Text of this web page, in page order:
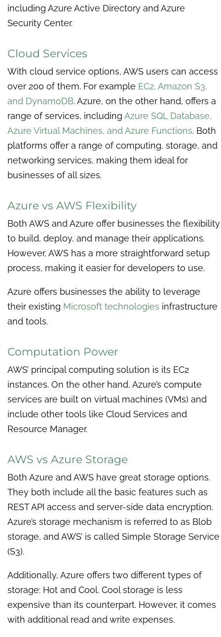
including Azure Active Directory and Azure
Security Center.
Cloud Services
With cloud service options, AWS users can access
over 200 of them. For example EC2, Amazon S3,
and DynamoDB. Azure, on the other hand, offers a
range of services, including Azure SQL Database,
Azure Virtual Machines, and Azure Functions. Both
platforms offer a range of computing, storage, and
networking services, making them ideal for
businesses of all sizes.
Azure vs AWS Flexibility
Both AWS and Azure offer businesses the flexibility
to build, deploy, and manage their applications.
However, AWS has a more straightforward setup
process, making it easier for developers to use.
Azure offers businesses the ability to leverage
their existing Microsoft technologies infrastructure
and tools.
Computation Power
AWS’ principal computing solution is its EC2
instances. On the other hand, Azure’s compute
services are built on virtual machines (VMs) and
include other tools like Cloud Services and
Resource Manager.
AWS vs Azure Storage
Both Azure and AWS have great storage options.
They both include all the basic features such as
REST API access and server-side data encryption.
Azure’s storage mechanism is referred to as Blob
storage, and AWS’ is called Simple Storage Service
(S3).
Additionally, Azure offers two different types of
storage: Hot and Cool. Cool storage is less
expensive than its counterpart. However, it comes
with additional read and write expenses.